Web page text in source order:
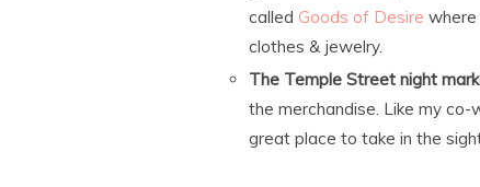
called Goods of Desire where
clothes & jewelry.
The Temple Street night
the merchandise. Like my co-
great place to take in the